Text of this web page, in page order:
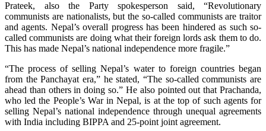
Prateek, also the Party spokesperson said, “Revolutionary
communists are nationalists, but the so-called communists are traitor
and agents. Nepal’s overall progress has been hindered as such so-
called communists are doing what their foreign lords ask them to do.
This has made Nepal’s national independence more fragile.”
“The process of selling Nepal’s water to foreign countries began
from the Panchayat era,” he stated, “The so-called communists are
ahead than others in doing so.” He also pointed out that Prachanda,
who led the People’s War in Nepal, is at the top of such agents for
selling Nepal’s national independence through unequal agreements
with India including BIPPA and 25-point joint agreement.